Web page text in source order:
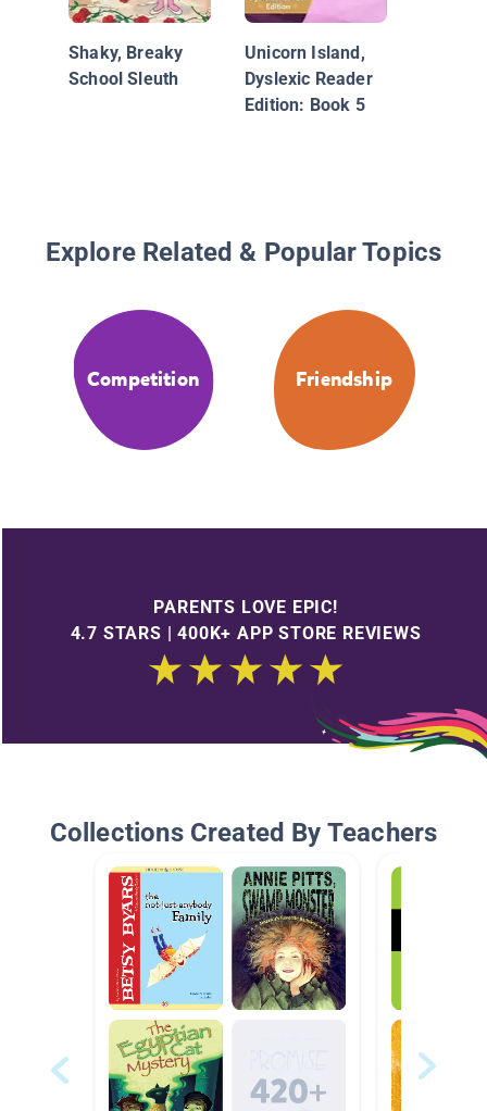
Shaky, Breaky
School Sleuth
Unicorn Island,
Dyslexic Reader
Edition: Book 5
Explore Related & Popular Topics
Competition Friendship
PARENTS LOVE EPIC!
4.7 STARS | 400K+ APP STORE REVIEWS
Collections Created By Teachers